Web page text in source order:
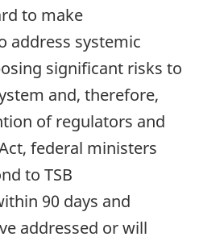
to make
address systemic
significant risks to
and, therefore,
of regulators and
federal ministers
to TSB
90 days and
addressed or will